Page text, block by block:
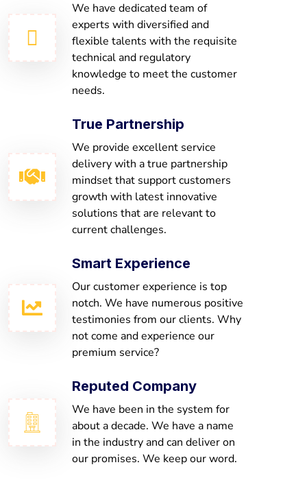
We have dedicated team of
experts with diversified and
flexible talents with the requisite
technical and regulatory
knowledge to meet the customer
needs.
True Partnership
We provide excellent service
delivery with a true partnership
mindset that support customers
growth with latest innovative
solutions that are relevant to
current challenges.
Smart Experience
Our customer experience is top
notch. We have numerous positive
testimonies from our clients. Why
not come and experience our
premium service?
Reputed Company
We have been in the system for
about a decade. We have a name
in the industry and can deliver on
our promises. We keep our word.